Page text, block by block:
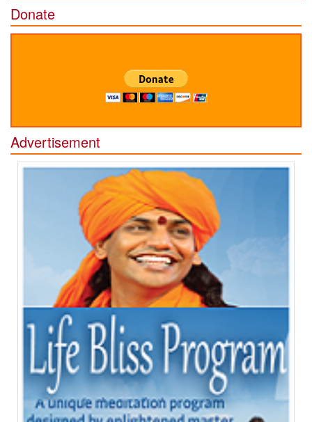
Donate
Advertisement